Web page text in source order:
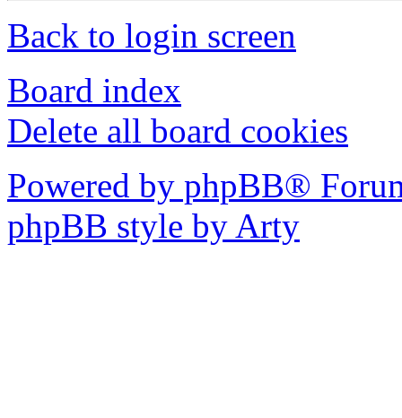
Back to login screen
Board index
Delete all board cookies
Powered by phpBB®
phpBB style by Arty